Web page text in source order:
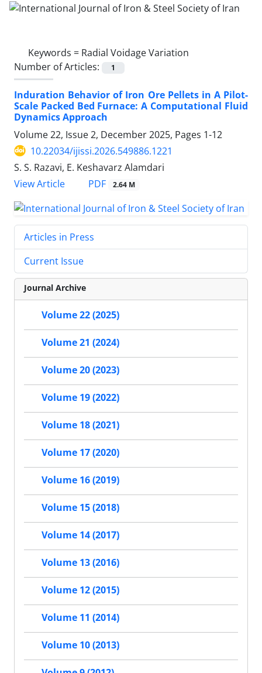
Keywords = Radial Voidage Variation
Number of Articles:
1
Induration Behavior of Iron Ore Pellets in A Pilot-
Scale Packed Bed Furnace: A Computational Fluid
Dynamics Approach
Volume 22, Issue 2, December 2025, Pages 1-12
10.22034/ijissi.2026.549886.1221
S. S. Razavi, E. Keshavarz Alamdari
View Article
PDF 2.64 M
Articles in Press
Current Issue
Journal Archive
Volume 22 (2025)
Volume 21 (2024)
Volume 20 (2023)
Volume 19 (2022)
Volume 18 (2021)
Volume 17 (2020)
Volume 16 (2019)
Volume 15 (2018)
Volume 14 (2017)
Volume 13 (2016)
Volume 12 (2015)
Volume 11 (2014)
Volume 10 (2013)